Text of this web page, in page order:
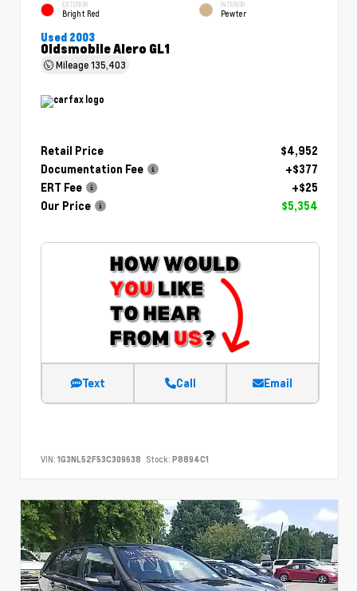
EXTERIOR
Bright Red
INTERIOR
Pewter
Used 2003
Oldsmobile Alero GL1
Mileage135,403
Retail Price
$4,952
Documentation Fee
+$377
ERT Fee
+$25
Our Price
$5,354
Text Call Email
VIN: 1G3NL52F53C309638 Stock: P8894C1